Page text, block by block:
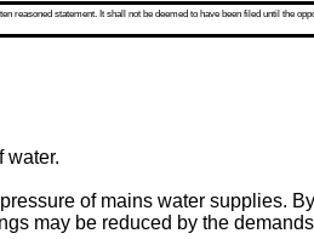
statement. It shall not be deemed to have been filed until the
water.
of mains water supplies.
may be reduced by the